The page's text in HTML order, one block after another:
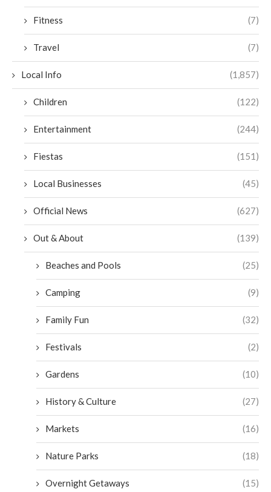
Fitness (7)
Travel (7)
Local Info (1,857)
Children (122)
Entertainment (244)
Fiestas (151)
Local Businesses (45)
Official News (627)
Out & About (139)
Beaches and Pools (25)
Camping (9)
Family Fun (32)
Festivals (2)
Gardens (10)
History & Culture (27)
Markets (16)
Nature Parks (18)
Overnight Getaways (15)